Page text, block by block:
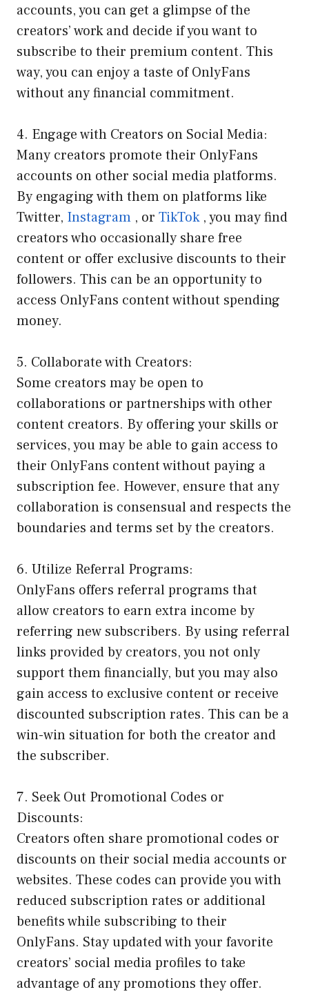
accounts, you can get a glimpse of the
creators’ work and decide if you want to
subscribe to their premium content. This
way, you can enjoy a taste of OnlyFans
without any financial commitment.
4. Engage with Creators on Social Media:
Many creators promote their OnlyFans
accounts on other social media platforms.
By engaging with them on platforms like
Twitter, Instagram , or TikTok, you may find
creators who occasionally share free
content or offer exclusive discounts to their
followers. This can be an opportunity to
access OnlyFans content without spending
money.
5. Collaborate with Creators:
Some creators may be open to
collaborations or partnerships with other
content creators. By offering your skills or
services, you may be able to gain access to
their OnlyFans content without paying a
subscription fee. However, ensure that any
collaboration is consensual and respects the
boundaries and terms set by the creators.
6. Utilize Referral Programs:
OnlyFans offers referral programs that
allow creators to earn extra income by
referring new subscribers. By using referral
links provided by creators, you not only
support them financially, but you may also
gain access to exclusive content or receive
discounted subscription rates. This can be a
win-win situation for both the creator and
the subscriber.
7. Seek Out Promotional Codes or
Discounts:
Creators often share promotional codes or
discounts on their social media accounts or
websites. These codes can provide you with
reduced subscription rates or additional
benefits while subscribing to their
OnlyFans. Stay updated with your favorite
creators’ social media profiles to take
advantage of any promotions they offer.